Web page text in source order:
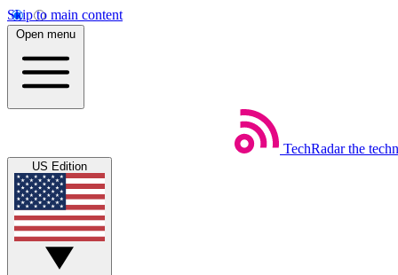
Skip to main content
Open menu
TechRadar the
US Edition